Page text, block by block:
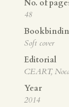
No. of
48
Soft cover
Editorial
CEART,
Year
2014